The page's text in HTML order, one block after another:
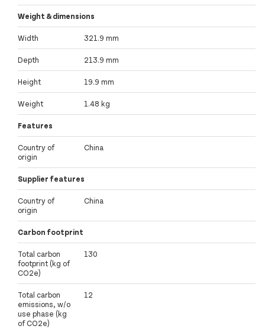
Weight & dimensions
Width 321.9 mm
Depth 213.9 mm
Height 19.9 mm
Weight 1.48 kg
Features
Country of
origin
China
Supplier features
Country of
origin
China
Carbon footprint
Total carbon
footprint (kg of
CO2e)
130
Total carbon
emissions, w/o
use phase (kg
of CO2e)
12